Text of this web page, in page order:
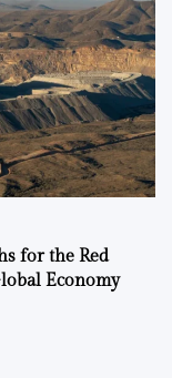
for the Red
Economy